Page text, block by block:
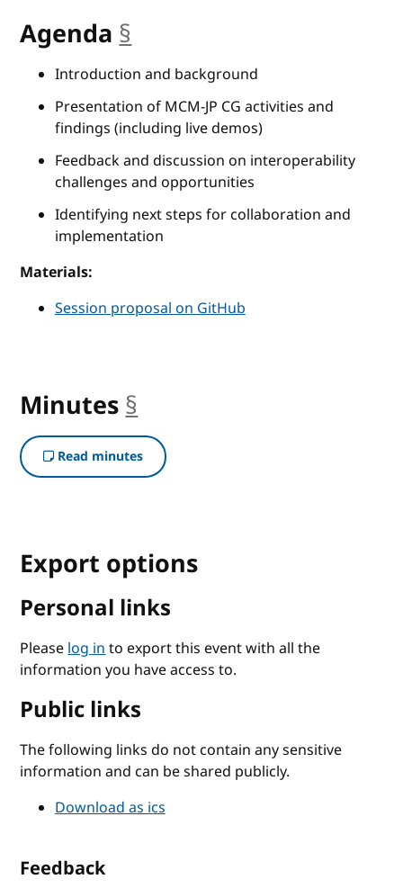
Agenda §
Introduction and background
Presentation of MCM-JP CG activities and
findings (including live demos)
Feedback and discussion on interoperability
challenges and opportunities
Identifying next steps for collaboration and
implementation
Materials:
Session proposal on GitHub
Minutes §
Read minutes
Export options
Personal links
Pleaselog into export this event with all the
information you have access to.
Public links
The following links do not contain any sensitive
information and can be shared publicly.
Download as ics
Feedback